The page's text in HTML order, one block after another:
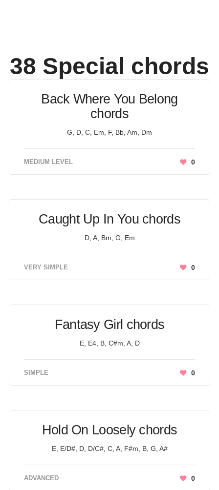
38 Special chords
Back Where You Belong
chords
G, D, C, Em, F, Bb, Am, Dm
MEDIUM LEVEL 0
Caught Up In You chords
D, A, Bm, G, Em
VERY SIMPLE 0
Fantasy Girl chords
E, E4, B, C#m, A, D
SIMPLE 0
Hold On Loosely chords
E, E/D#, D, D/C#, C, A, F#m, B, G, A#
ADVANCED 0